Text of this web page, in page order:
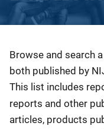
Description
Browse and search
both published by
This list includes
reports and other
articles, products